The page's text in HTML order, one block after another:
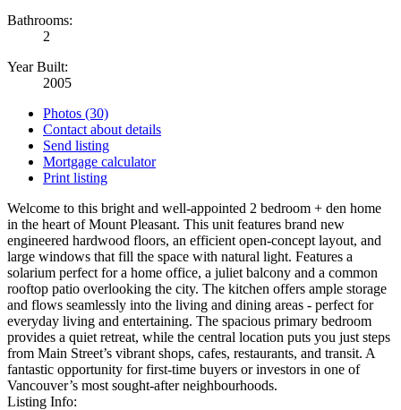
Bathrooms:
2
Year Built:
2005
Photos (30)
Contact about details
Send listing
Mortgage calculator
Print listing
Welcome to this bright and well-appointed 2 bedroom + den home
in the heart of Mount Pleasant. This unit features brand new
engineered hardwood floors, an efficient open-concept layout, and
large windows that fill the space with natural light. Features a
solarium perfect for a home office, a juliet balcony and a common
rooftop patio overlooking the city. The kitchen offers ample storage
and flows seamlessly into the living and dining areas - perfect for
everyday living and entertaining. The spacious primary bedroom
provides a quiet retreat, while the central location puts you just steps
from Main Street’s vibrant shops, cafes, restaurants, and transit. A
fantastic opportunity for first-time buyers or investors in one of
Vancouver’s most sought-after neighbourhoods.
Listing Info: